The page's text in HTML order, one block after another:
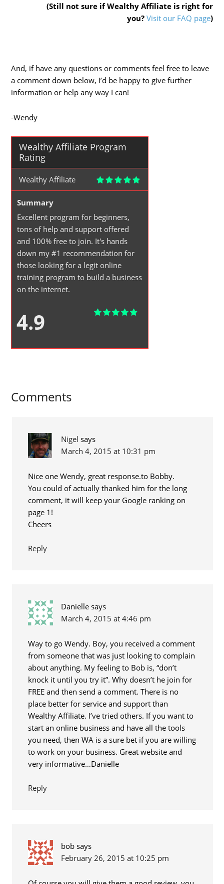
(Still not sure if Wealthy Affiliate is right for
you? Visit our FAQ page)
And, if have any questions or comments feel free to leave
a comment down below, I’d be happy to give further
information or help any way I can!
-Wendy
Wealthy Affiliate Program
Rating
Wealthy Affiliate
Summary
Excellent program for beginners,
tons of help and support offered
and 100% free to join. It's hands
down my #1 recommendation for
those looking for a legit online
training program to build a business
on the internet.
4.9
Comments
Nigel says
March 4, 2015 at 10:31 pm
Nice one Wendy, great response.to Bobby.
You could of actually thanked him for the long
comment, it will keep your Google ranking on
page 1!
Cheers
Reply
Danielle says
March 4, 2015 at 4:46 pm
Way to go Wendy. Boy, you received a comment
from someone that was just looking to complain
about anything. My feeling to Bob is, “don’t
knock it until you try it”. Why doesn’t he join for
FREE and then send a comment. There is no
place better for service and support than
Wealthy Affiliate. I’ve tried others. If you want to
start an online business and have all the tools
you need, then WA is a sure bet if you are willing
to work on your business. Great website and
very informative…Danielle
Reply
bob says
February 26, 2015 at 10:25 pm